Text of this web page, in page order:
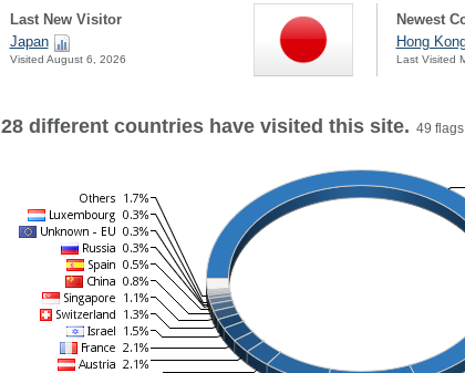
Last New Visitor
Japan
Visited August 6, 2026
Newest
Hong
Last Visited
28 different countries have visited this site. 49